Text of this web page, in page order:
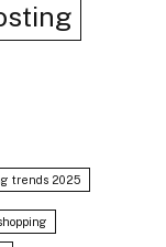
trends 2025